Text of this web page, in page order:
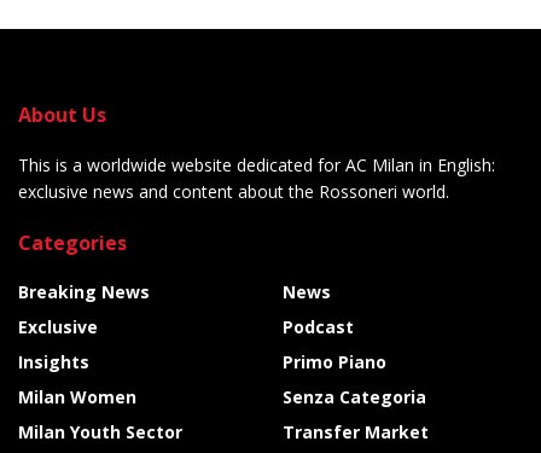
About Us
This is a worldwide website dedicated for AC Milan in English:
exclusive news and content about the Rossoneri world.
Categories
Breaking News
Exclusive
Insights
Milan Women
Milan Youth Sector
News
Podcast
Primo Piano
Senza Categoria
Transfer Market